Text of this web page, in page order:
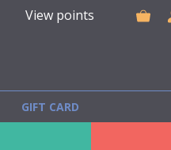
View points
GIFT CARD